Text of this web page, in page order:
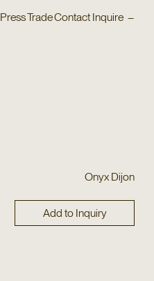
PressTradeContact Inquire –
Onyx Dijon
Add to Inquiry